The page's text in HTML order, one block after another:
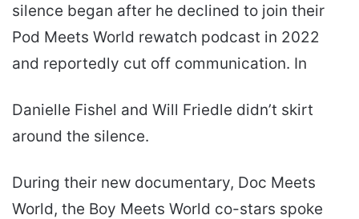
silence began after he declined to join their
Pod Meets World rewatch podcast in 2022
and reportedly cut off communication. In
Danielle Fishel and Will Friedle didn’t skirt
around the silence.
During their new documentary, Doc Meets
World, the Boy Meets World co-stars spoke